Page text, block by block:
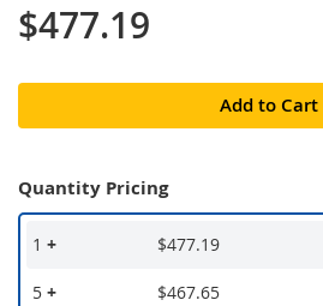
$477.19
Add to Cart
Quantity Pricing
1 + $477.19
5 + $467.65